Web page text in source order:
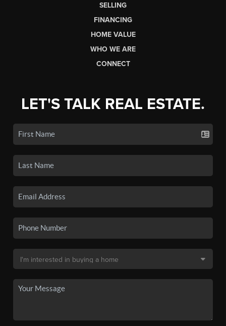
SELLING
FINANCING
HOME VALUE
WHO WE ARE
CONNECT
LET'S TALK REAL ESTATE.